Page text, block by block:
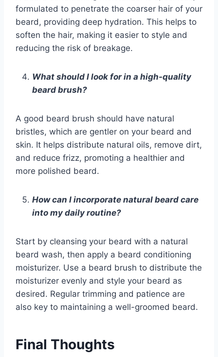
formulated to penetrate the coarser hair of your
beard, providing deep hydration. This helps to
soften the hair, making it easier to style and
reducing the risk of breakage.
What should I look for in a high-quality
beard brush?
A good beard brush should have natural
bristles, which are gentler on your beard and
skin. It helps distribute natural oils, remove dirt,
and reduce frizz, promoting a healthier and
more polished beard.
How can I incorporate natural beard care
into my daily routine?
Start by cleansing your beard with a natural
beard wash, then apply a beard conditioning
moisturizer. Use a beard brush to distribute the
moisturizer evenly and style your beard as
desired. Regular trimming and patience are
also key to maintaining a well-groomed beard.
Final Thoughts